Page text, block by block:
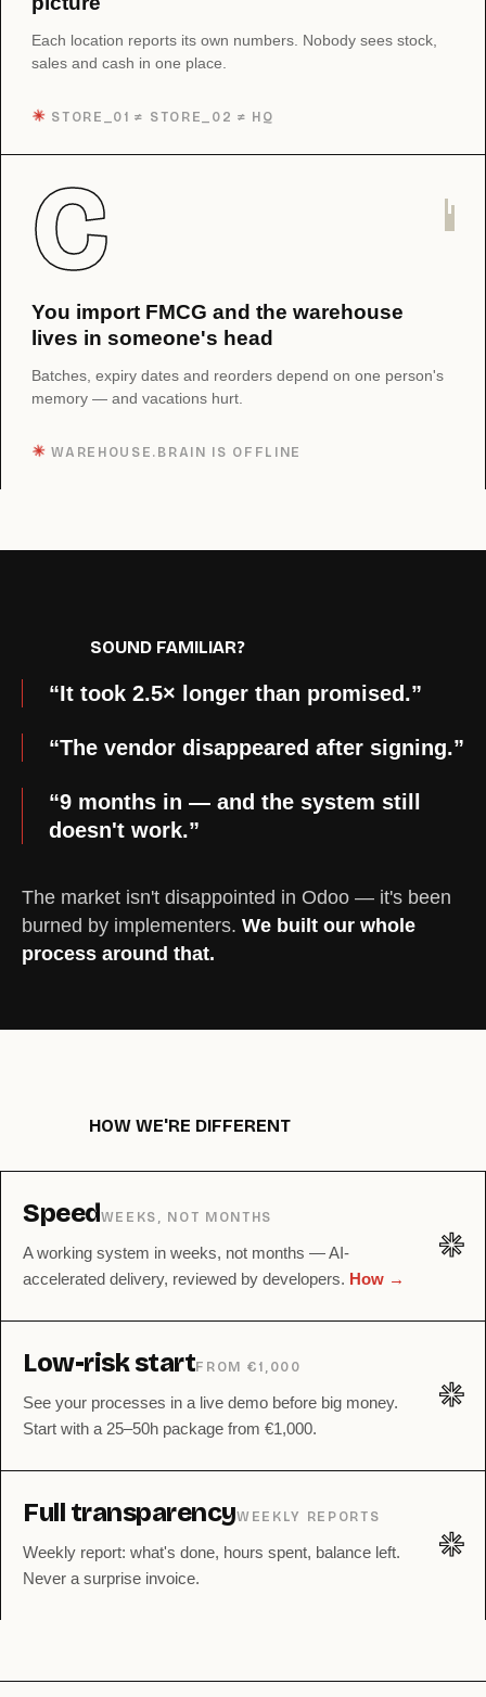
Each location reports its own numbers. Nobody sees stock,
sales and cash in one place.
✳︎ STORE_01 ≠ STORE_02 ≠ HQ
C
You import FMCG and the warehouse
lives in someone's head
Batches, expiry dates and reorders depend on one person's
memory — and vacations hurt.
✳︎ WAREHOUSE.BRAIN IS OFFLINE
SOUND FAMILIAR?
“It took 2.5× longer than promised.”
“The vendor disappeared after signing.”
“9 months in — and the system still
doesn't work.”
The market isn't disappointed in Odoo — it's been
burned by implementers. We built our whole
process around that.
HOW WE'RE DIFFERENT
SpeedWEEKS, NOT MONTHS
A working system in weeks, not months — AI-
accelerated delivery, reviewed by developers. How →
✳︎
Low-risk startFROM €1,000
See your processes in a live demo before big money.
Start with a 25–50h package from €1,000.
✳︎
Full transparencyWEEKLY REPORTS
Weekly report: what's done, hours spent, balance left.
Never a surprise invoice.
✳︎